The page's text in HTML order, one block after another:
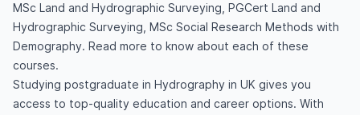
MSc Land and Hydrographic Surveying, PGCert Land and
Hydrographic Surveying, MSc Social Research Methods with
Demography. Read more to know about each of these
courses.
Studying postgraduate in Hydrography in UK gives you
access to top-quality education and career options. With